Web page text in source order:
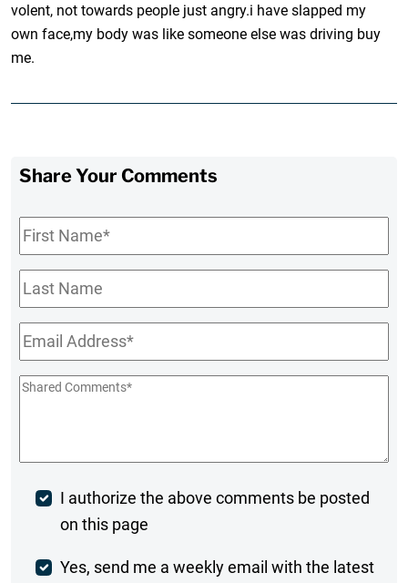
volent, not towards people just angry.i have slapped my
own face,my body was like someone else was driving buy
me.
Share Your Comments
First
Name*
Last
Name
Email*
Shared
Post
Comment
I authorize the above comments be posted
on this page
Weekly
Yes, send me a weekly email with the latest